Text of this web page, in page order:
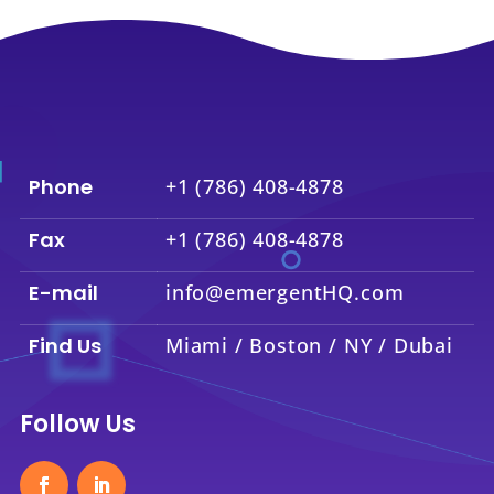
Phone +1 (786) 408-4878
Fax +1 (786) 408-4878
E-mail info@emergentHQ.com
Find Us Miami / Boston / NY / Dubai
Follow Us